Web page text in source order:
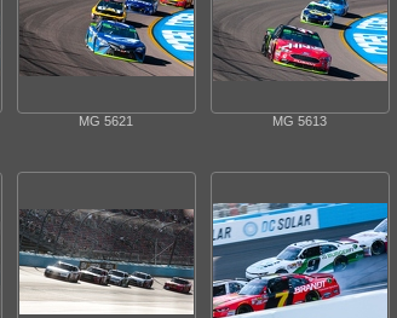
MG 5621 MG 5613